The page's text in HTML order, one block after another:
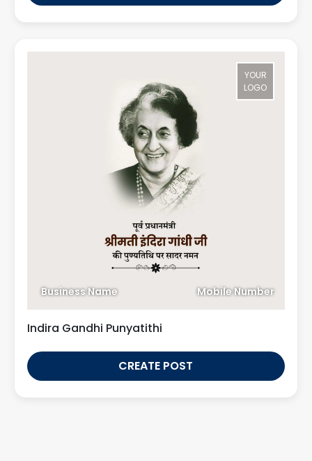
YOUR
LOGO
Business Name Mobile Number
Indira Gandhi Punyatithi
CREATE POST